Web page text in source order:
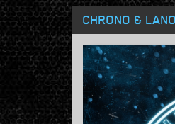
CHRONO &